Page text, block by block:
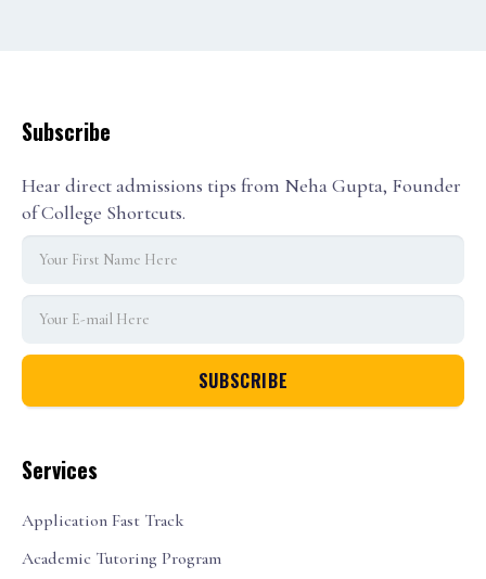
Services
Application Fast Track
Academic Tutoring Program
Subscribe
Hear direct admissions tips from Neha Gupta, Founder
of College Shortcuts.